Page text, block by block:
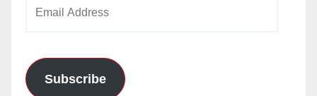
Subscribe